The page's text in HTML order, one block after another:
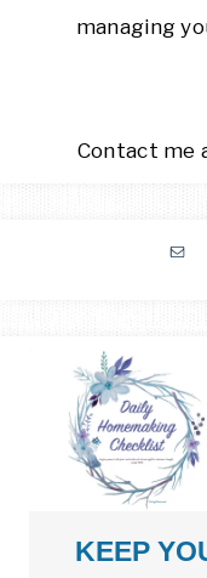
managing
Contact me
KEEP